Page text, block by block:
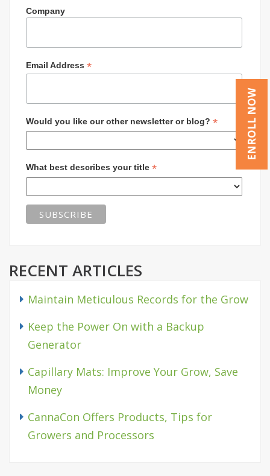
ENROLL NOW
Company
Email Address *
Would you like our other newsletter or blog? *
What best describes your title *
RECENT ARTICLES
Maintain Meticulous Records for the Grow
Keep the Power On with a Backup
Generator
Capillary Mats: Improve Your Grow, Save
Money
CannaCon Offers Products, Tips for
Growers and Processors